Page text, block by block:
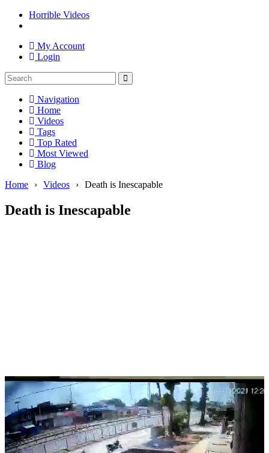
Horrible Videos
My Account
Login
Navigation
Home
Videos
Tags
Top Rated
Most Viewed
Blog
Home
› Videos › Death is Inescapable
Death is Inescapable